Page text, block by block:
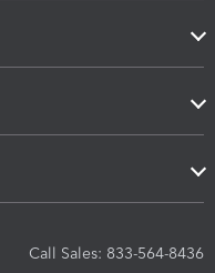
Call Sales: 833-564-8436